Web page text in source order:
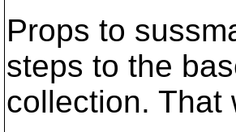
Props to
steps to the
collection. That